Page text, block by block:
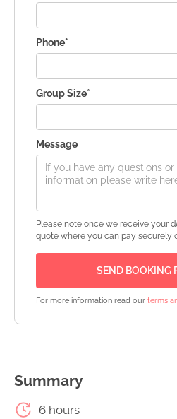
Summary
6 hours
Phone*
Group Size*
Message
Please note once we receive your
quote where you can pay securely
For more information read our terms